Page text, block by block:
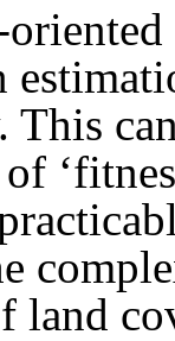
This
of
land